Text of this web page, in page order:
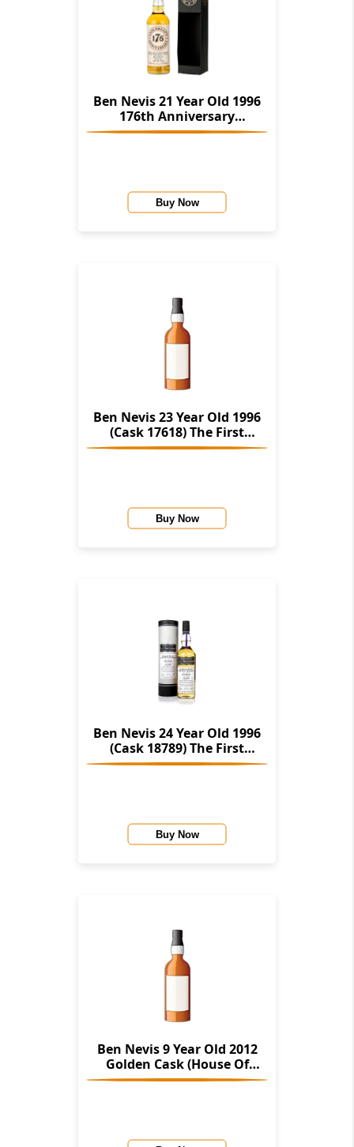
Ben Nevis 21 Year Old 1996
176th Anniversary
(Cadenhead's)
Buy Now
Ben Nevis 23 Year Old 1996
(Cask 17618) The First
Editions (Hunter Laing)
Buy Now
Ben Nevis 24 Year Old 1996
(Cask 18789) The First
Edition (Hunter Laing)
Buy Now
Ben Nevis 9 Year Old 2012
Golden Cask (House Of
Macduff)